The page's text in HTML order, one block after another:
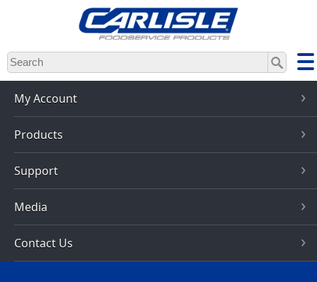
Skip
to
main
content
My Account
Products
Support
Media
Contact Us